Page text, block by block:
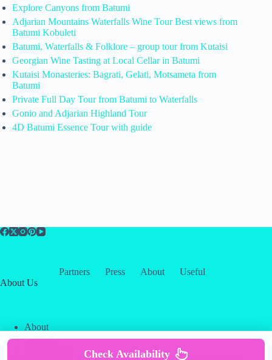
Explore Canyons from Batumi
Adjarian Mountains Waterfalls Wine Tour Best views from
Batumi Kobuleti
Batumi, Waterfalls & Folklore – group tour from Kutaisi
Georgian Wine Tasting at Local Cellar in Batumi
Kutaisi Monasteries: Bagrati, Gelati, Motsameta from
Batumi
Private Full Day Tour from Batumi to Waterfalls
Gonio and Adjarian Highland Tour
4D Batumi Essence Tour with guide
Partners Press About
Useful
About Us
About
Contact
Check Availability